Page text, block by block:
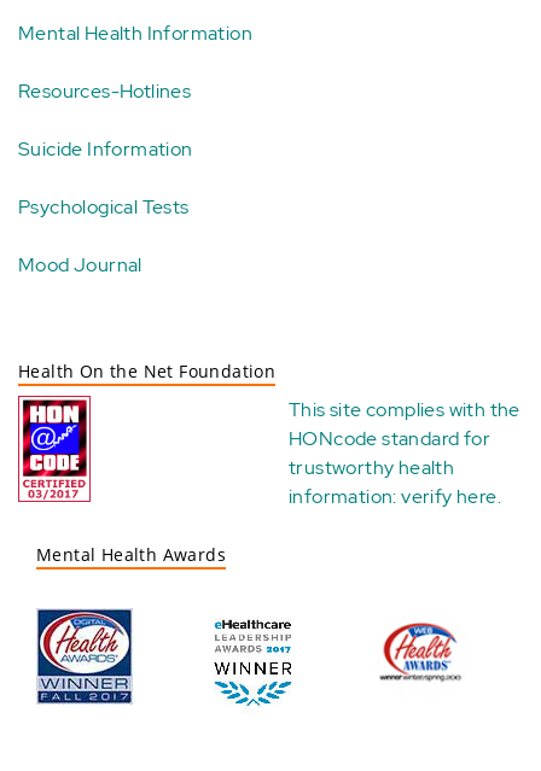
Mental Health Information
Resources-Hotlines
Suicide Information
Psychological Tests
Mood Journal
Health On the Net Foundation
This site complies with the
HONcode standard for
trustworthy health
information:verify here.
Mental Health Awards